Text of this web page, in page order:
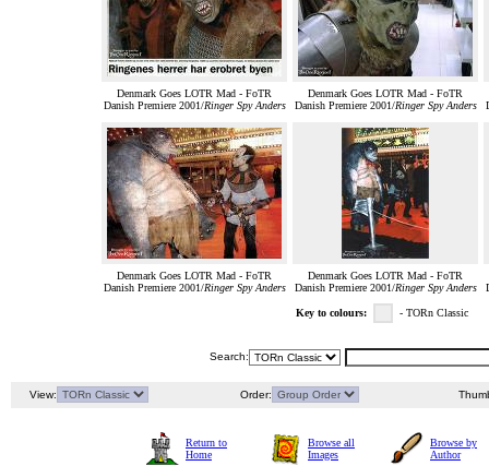
Denmark Goes LOTR Mad - FoTR
Danish Premiere 2001/Ringer Spy Anders
Denmark Goes LOTR Mad - FoTR
Danish Premiere 2001/Ringer Spy Anders
Denmark Goes LOTR Mad - FoTR
Danish Premiere 2001/Ringer Spy Anders
Denmark Goes LOTR Mad - FoTR
Danish Premiere 2001/Ringer Spy Anders
Key to colours: - TORn Classic
Search:
View: Order:
Return to
Home
Browse all
Images
Browse by
Author